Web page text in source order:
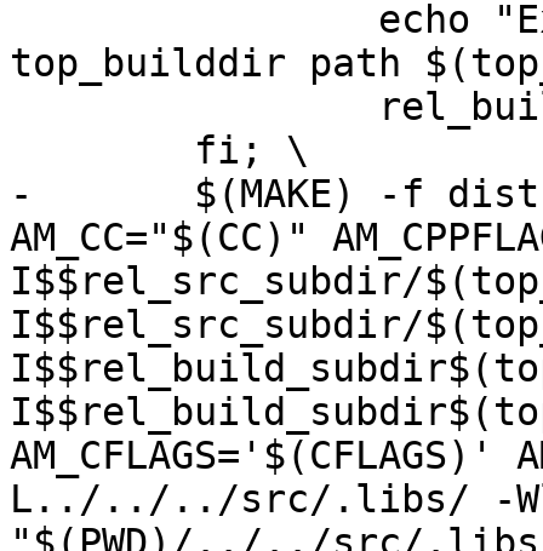
top_builddir path
-	$(MAKE) -f dist-files/Makefile
AM_CC="$(CC)"
I$$rel_src_subdir/
I$$rel_src_subdir/
AM_CFLAGS='$(CFLAGS)'
L../../../src/.libs/ -